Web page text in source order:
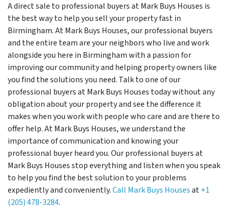
A direct sale to professional buyers at Mark Buys Houses is
the best way to help you sell your property fast in
Birmingham. At Mark Buys Houses, our professional buyers
and the entire team are your neighbors who live and work
alongside you here in Birmingham with a passion for
improving our community and helping property owners like
you find the solutions you need. Talk to one of our
professional buyers at Mark Buys Houses today without any
obligation about your property and see the difference it
makes when you work with people who care and are there to
offer help. At Mark Buys Houses, we understand the
importance of communication and knowing your
professional buyer heard you. Our professional buyers at
Mark Buys Houses stop everything and listen when you speak
to help you find the best solution to your problems
expediently and conveniently.Call Mark Buys Housesat+1
(205) 478-3284.